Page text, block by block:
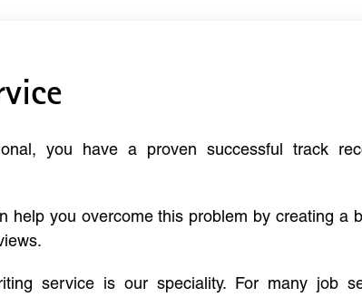
you have a proven successful track
help you overcome this problem by creating a
service is our speciality. For many job